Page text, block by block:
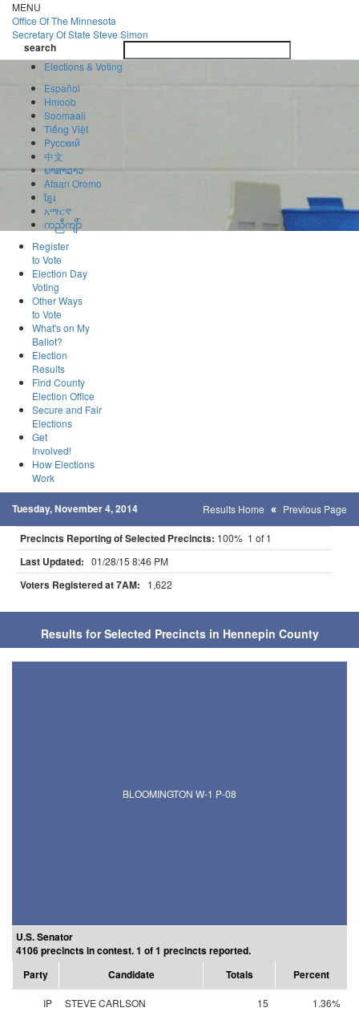
Skip
to
main
content
MENU
Office OfThe Minnesota
Secretary Of State Steve Simon
search
search
Elections & Voting
Español
Hmoob
Soomaali
Tiếng Việt
Pусский
中文
ພາສາລາວ
Afaan Oromo
ខ្មែរ
አማርኛ
ကညီကျိာ်
Register
to Vote
Election Day
Voting
Other Ways
to Vote
What's on My
Ballot?
Election
Results
Find County
Election Office
Secure and Fair
Elections
Get
Involved!
How Elections
Work
Tuesday, November 4, 2014 Results Home Previous Page
Precincts Reporting of Selected Precincts: 100% 1 of 1
Last Updated: 01/28/15 8:46 PM
Voters Registered at 7AM: 1,622
Results for Selected Precincts in Hennepin County
BLOOMINGTON W-1 P-08
U.S. Senator
4106 precincts in contest. 1 of 1 precincts reported.
Party
Candidate Totals Percent
IP STEVE CARLSON 15
1.36%